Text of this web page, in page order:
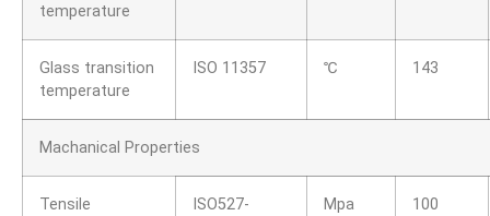
temperature
Glass transition
temperature
ISO 11357 ℃ 143
Machanical Properties
Tensile
ISO527-
Mpa 100